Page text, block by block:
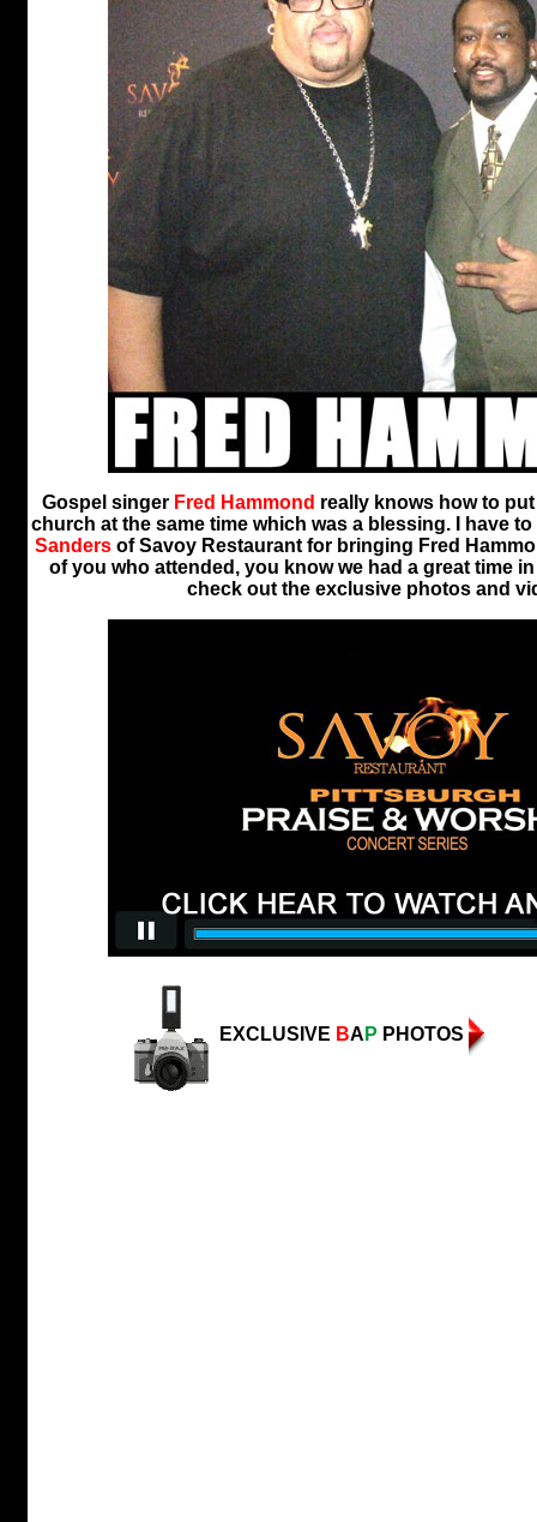
Gospel singer Fred Hammond really knows how to
church at the same time which was a blessing. I have
Sanders of Savoy Restaurant for bringing Fred
of you who attended, you know we had a great time
check out the exclusive photos and
EXCLUSIVE BA P PHOTOS